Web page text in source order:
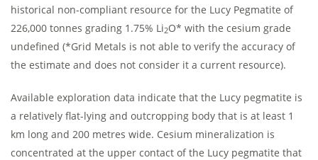
historical non-compliant resource for the Lucy Pegmatite of
226,000 tonnes grading 1.75% Li2O* with the cesium grade
undefined (*Grid Metals is not able to verify the accuracy of
the estimate and does not consider it a current resource).
Available exploration data indicate that the Lucy pegmatite is
a relatively flat-lying and outcropping body that is at least 1
km long and 200 metres wide. Cesium mineralization is
concentrated at the upper contact of the Lucy pegmatite that